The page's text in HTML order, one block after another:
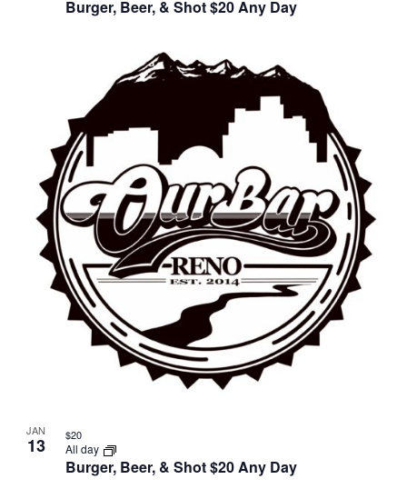
Burger, Beer, & Shot $20 Any Day
JAN
13
Burger, Beer, & Shot $20 Any Day
All day
$20